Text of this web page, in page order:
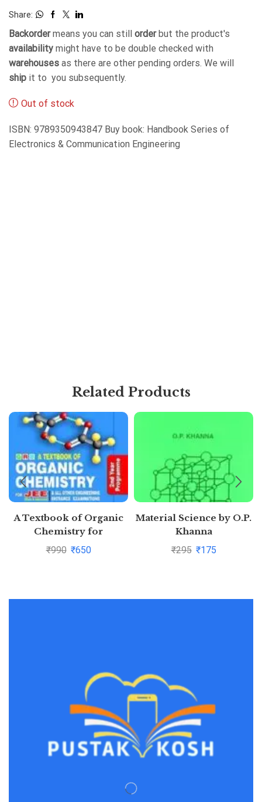
Share:
Backordermeans you can still orderbut the product's
availability might have to be double checked with
warehouses as there are other pending orders. We will
ship it to you subsequently.
Out of stock
ISBN: 9789350943847 Buy book: Handbook Series of
Electronics & Communication Engineering
Related Products
A Textbook of Organic
Chemistry for
Competitions for JEE
₹990 ₹650
Material Science by O.P.
Khanna
₹295 ₹175